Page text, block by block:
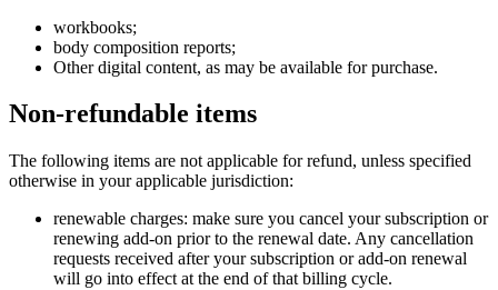
workbooks;
body composition reports;
Other digital content, as may be available for purchase.
Non-refundable items
The following items are not applicable for refund, unless specified
otherwise in your applicable jurisdiction:
renewable charges: make sure you cancel your subscription or
renewing add-on prior to the renewal date. Any cancellation
requests received after your subscription or add-on renewal
will go into effect at the end of that billing cycle.